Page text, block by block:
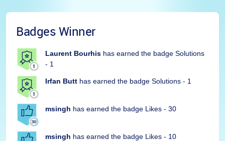
Badges Winner
Laurent Bourhis has earned the badge Solutions
- 1
Irfan Butt has earned the badge Solutions - 1
msingh has earned the badge Likes - 30
msingh has earned the badge Likes - 10